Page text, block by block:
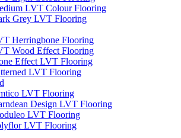
LVT Colour Flooring
Grey LVT Flooring
Herringbone Flooring
Wood Effect Flooring
Effect LVT Flooring
LVT Flooring
LVT Flooring
Design LVT Flooring
LVT Flooring
LVT Flooring